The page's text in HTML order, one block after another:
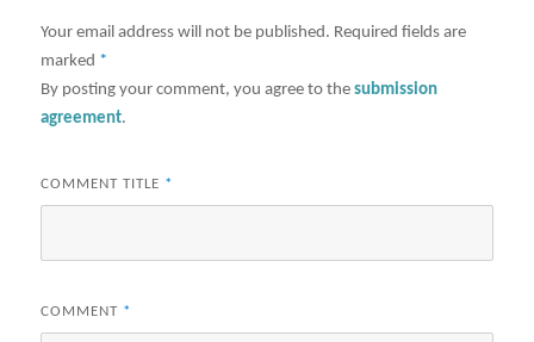
Your email address will not be published. Required fields are
marked *
By posting your comment, you agree to thesubmission
agreement.
COMMENT TITLE *
COMMENT *